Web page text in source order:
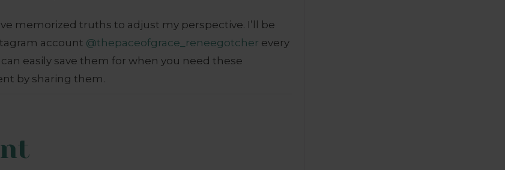
memorized truths to adjust my perspective. I’ll be
account @thepaceofgrace_reneegotcher every
easily save them for when you need these
by sharing them.